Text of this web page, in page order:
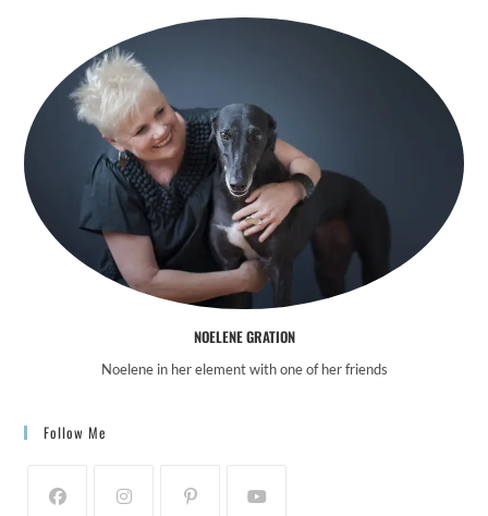
NOELENE GRATION
Noelene in her element with one of her friends
Follow Me